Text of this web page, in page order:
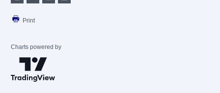
Print
Charts powered by